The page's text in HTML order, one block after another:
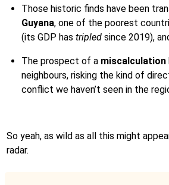
Those historic finds have been
Guyana, one of the poorest
(its GDP has tripled since 2019),
The prospect of a miscalculation
neighbours, risking the kind of
conflict we haven’t seen in the
So yeah, as wild as all this might
radar.